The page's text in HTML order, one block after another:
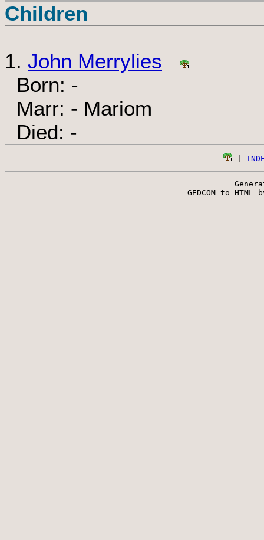
Children
1. John Merrylies
Born: -
Marr: - Mariom
Died: -
GEDCOM to HTML